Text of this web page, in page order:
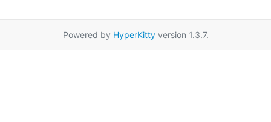
Powered by HyperKittyversion 1.3.7.